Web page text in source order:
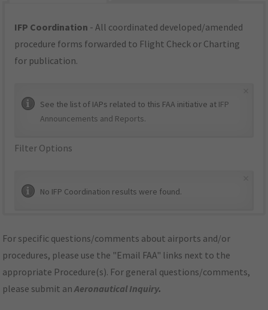
IFP Coordination - All coordinated developed/amended
procedure forms forwarded to Flight Check or Charting
for publication.
See the list of IAPs related to this FAA initiative at IFP
Announcements and Reports.
Filter Options
No IFP Coordination results were found.
For specific questions/comments about airports and/or
procedures, please use the "Email FAA" links next to the
appropriate Procedure(s). For general questions/comments,
please submit anAeronautical Inquiry.